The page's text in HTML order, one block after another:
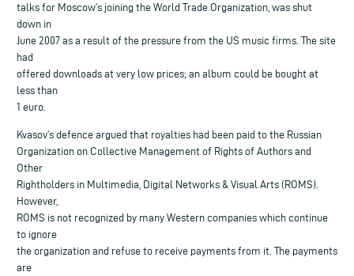
talks for Moscow’s joining the World Trade Organization, was shut
down in
June 2007 as a result of the pressure from the US music firms. The site
had
offered downloads at very low prices; an album could be bought at
less than
1 euro.
Kvasov’s defence argued that royalties had been paid to the Russian
Organization on Collective Management of Rights of Authors and
Other
Rightholders in Multimedia, Digital Networks & Visual Arts (ROMS).
However,
ROMS is not recognized by many Western companies which continue
to ignore
the organization and refuse to receive payments from it. The payments
are